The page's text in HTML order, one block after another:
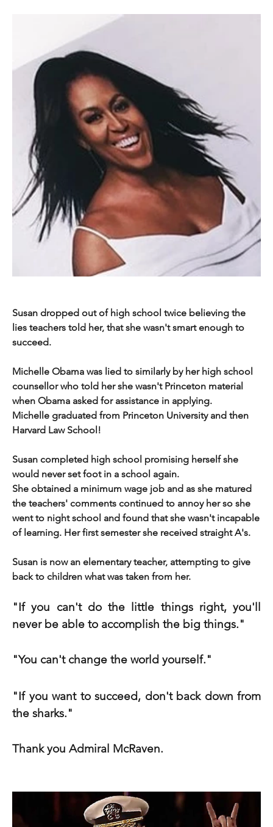
Susan dropped out of high school twice believing the
lies teachers told her, that she wasn't smart enough to
succeed.
Michelle Obama was lied to similarly by her high school
counsellor who told her she wasn't Princeton material
when Obama asked for assistance in applying.
Michelle graduated from Princeton University and then
Harvard Law School!
Susan completed high school promising herself she
would never set foot in a school again.
She obtained a minimum wage job and as she matured
the teachers' comments continued to annoy her so she
went to night school and found that she wasn't incapable
of learning. Her first semester she received straight A's.
Susan is now an elementary teacher, attempting to give
back to children what was taken from her.
"If you can't do the little things right, you'll
never be able to accomplish the big things."
"You can't change the world yourself."
"If you want to succeed, don't back down from
the sharks."
Thank you Admiral McRaven.